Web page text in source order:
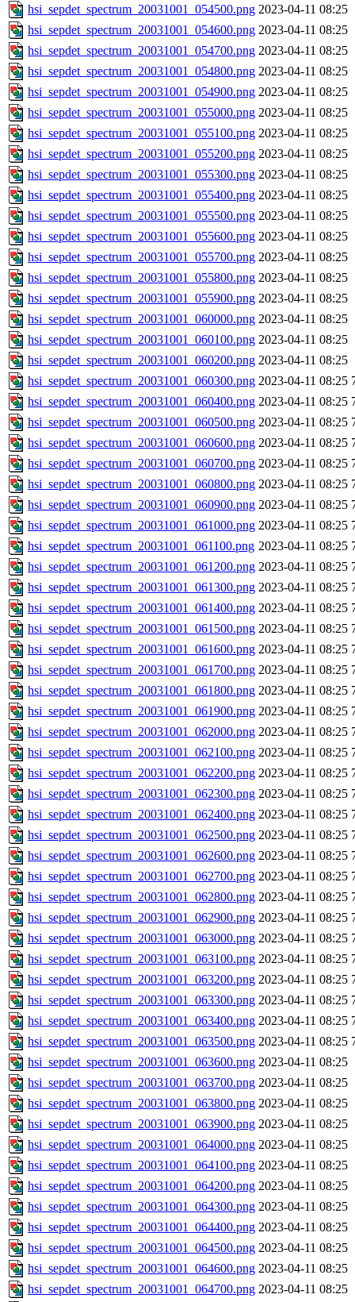
hsi_sepdet_spectrum_20031001_054500.png 2023-04-11 08:25
hsi_sepdet_spectrum_20031001_054600.png 2023-04-11 08:25
hsi_sepdet_spectrum_20031001_054700.png 2023-04-11 08:25
hsi_sepdet_spectrum_20031001_054800.png 2023-04-11 08:25
hsi_sepdet_spectrum_20031001_054900.png 2023-04-11 08:25
hsi_sepdet_spectrum_20031001_055000.png 2023-04-11 08:25
hsi_sepdet_spectrum_20031001_055100.png 2023-04-11 08:25
hsi_sepdet_spectrum_20031001_055200.png 2023-04-11 08:25
hsi_sepdet_spectrum_20031001_055300.png 2023-04-11 08:25
hsi_sepdet_spectrum_20031001_055400.png 2023-04-11 08:25
hsi_sepdet_spectrum_20031001_055500.png 2023-04-11 08:25
hsi_sepdet_spectrum_20031001_055600.png 2023-04-11 08:25
hsi_sepdet_spectrum_20031001_055700.png 2023-04-11 08:25
hsi_sepdet_spectrum_20031001_055800.png 2023-04-11 08:25
hsi_sepdet_spectrum_20031001_055900.png 2023-04-11 08:25
hsi_sepdet_spectrum_20031001_060000.png 2023-04-11 08:25
hsi_sepdet_spectrum_20031001_060100.png 2023-04-11 08:25
hsi_sepdet_spectrum_20031001_060200.png 2023-04-11 08:25
hsi_sepdet_spectrum_20031001_060300.png 2023-04-11 08:25
hsi_sepdet_spectrum_20031001_060400.png 2023-04-11 08:25
hsi_sepdet_spectrum_20031001_060500.png 2023-04-11 08:25
hsi_sepdet_spectrum_20031001_060600.png 2023-04-11 08:25
hsi_sepdet_spectrum_20031001_060700.png 2023-04-11 08:25
hsi_sepdet_spectrum_20031001_060800.png 2023-04-11 08:25
hsi_sepdet_spectrum_20031001_060900.png 2023-04-11 08:25
hsi_sepdet_spectrum_20031001_061000.png 2023-04-11 08:25
hsi_sepdet_spectrum_20031001_061100.png 2023-04-11 08:25
hsi_sepdet_spectrum_20031001_061200.png 2023-04-11 08:25
hsi_sepdet_spectrum_20031001_061300.png 2023-04-11 08:25
hsi_sepdet_spectrum_20031001_061400.png 2023-04-11 08:25
hsi_sepdet_spectrum_20031001_061500.png 2023-04-11 08:25
hsi_sepdet_spectrum_20031001_061600.png 2023-04-11 08:25
hsi_sepdet_spectrum_20031001_061700.png 2023-04-11 08:25
hsi_sepdet_spectrum_20031001_061800.png 2023-04-11 08:25
hsi_sepdet_spectrum_20031001_061900.png 2023-04-11 08:25
hsi_sepdet_spectrum_20031001_062000.png 2023-04-11 08:25
hsi_sepdet_spectrum_20031001_062100.png 2023-04-11 08:25
hsi_sepdet_spectrum_20031001_062200.png 2023-04-11 08:25
hsi_sepdet_spectrum_20031001_062300.png 2023-04-11 08:25
hsi_sepdet_spectrum_20031001_062400.png 2023-04-11 08:25
hsi_sepdet_spectrum_20031001_062500.png 2023-04-11 08:25
hsi_sepdet_spectrum_20031001_062600.png 2023-04-11 08:25
hsi_sepdet_spectrum_20031001_062700.png 2023-04-11 08:25
hsi_sepdet_spectrum_20031001_062800.png 2023-04-11 08:25
hsi_sepdet_spectrum_20031001_062900.png 2023-04-11 08:25
hsi_sepdet_spectrum_20031001_063000.png 2023-04-11 08:25
hsi_sepdet_spectrum_20031001_063100.png 2023-04-11 08:25
hsi_sepdet_spectrum_20031001_063200.png 2023-04-11 08:25
hsi_sepdet_spectrum_20031001_063300.png 2023-04-11 08:25
hsi_sepdet_spectrum_20031001_063400.png 2023-04-11 08:25
hsi_sepdet_spectrum_20031001_063500.png 2023-04-11 08:25
hsi_sepdet_spectrum_20031001_063600.png 2023-04-11 08:25
hsi_sepdet_spectrum_20031001_063700.png 2023-04-11 08:25
hsi_sepdet_spectrum_20031001_063800.png 2023-04-11 08:25
hsi_sepdet_spectrum_20031001_063900.png 2023-04-11 08:25
hsi_sepdet_spectrum_20031001_064000.png 2023-04-11 08:25
hsi_sepdet_spectrum_20031001_064100.png 2023-04-11 08:25
hsi_sepdet_spectrum_20031001_064200.png 2023-04-11 08:25
hsi_sepdet_spectrum_20031001_064300.png 2023-04-11 08:25
hsi_sepdet_spectrum_20031001_064400.png 2023-04-11 08:25
hsi_sepdet_spectrum_20031001_064500.png 2023-04-11 08:25
hsi_sepdet_spectrum_20031001_064600.png 2023-04-11 08:25
hsi_sepdet_spectrum_20031001_064700.png 2023-04-11 08:25